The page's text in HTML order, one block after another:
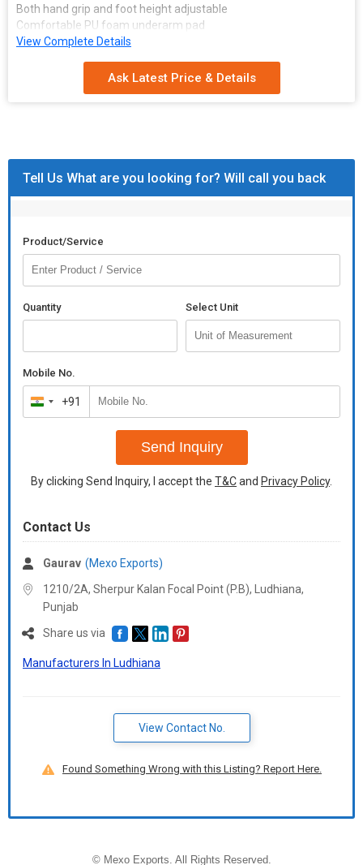
Both hand grip and foot height adjustable
Comfortable PU foam underarm pad
Size:L-135-155 cm M-114-134 cm S-95-115 cm
View Complete Details
Ask Latest Price & Details
Tell Us What are you looking for? Will call you back
Product/Service
Quantity Select Unit
Mobile No.
India
+91
+91
Send Inquiry
By clicking Send Inquiry, I accept the T&Cand Privacy Policy.
Contact Us
Gaurav (Mexo Exports)
1210/2A, Sherpur Kalan Focal Point (P.B), Ludhiana,
Punjab
Share us via
Manufacturers In Ludhiana
View Contact No.
Found Something Wrong with this Listing? Report Here.
© Mexo Exports. All Rights Reserved.